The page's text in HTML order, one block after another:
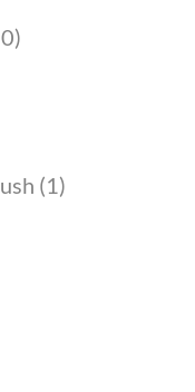
(1)